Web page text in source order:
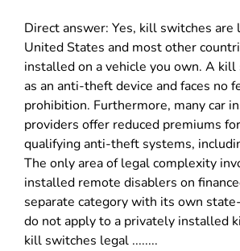
Direct answer: Yes, kill switches are
United States and most other
installed on a vehicle you own. A
as an anti-theft device and faces no
prohibition. Furthermore, many car
providers offer reduced premiums
qualifying anti-theft systems,
The only area of legal complexity
installed remote disablers on
separate category with its own
do not apply to a privately installed
kill switches legal ........